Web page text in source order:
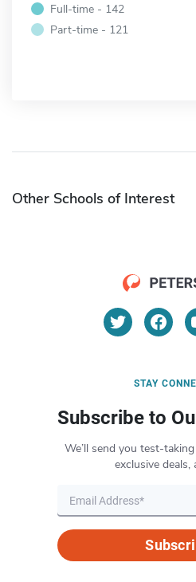
Full-time - 142
Part-time - 121
Other Schools of Interest
STAY
Subscribe to
We’ll send you test-
exclusive deals,